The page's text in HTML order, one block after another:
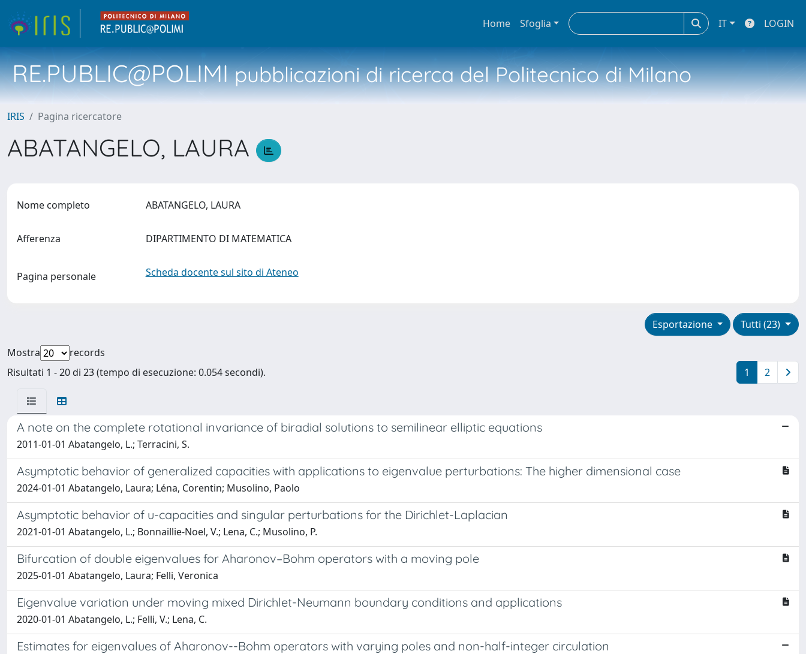
Home Sfoglia IT LOGIN
RE.PUBLIC@POLIMIpubblicazioni di ricerca del Politecnico di Milano
IRIS Pagina ricercatore
ABATANGELO, LAURA
Nome completo ABATANGELO, LAURA
Afferenza DIPARTIMENTO DI MATEMATICA
Pagina personale Scheda docente sul sito di Ateneo
Tutti (23)
Esportazione
Mostra
records
Risultati 1 - 20 di 23 (tempo di esecuzione: 0.054 secondi).
1 2
A note on the complete rotational invariance of biradial solutions to semilinear elliptic equations
2011-01-01 Abatangelo, L.; Terracini, S.
Asymptotic behavior of generalized capacities with applications to eigenvalue perturbations: The higher dimensional case
2024-01-01 Abatangelo, Laura; Léna, Corentin; Musolino, Paolo
Asymptotic behavior of u-capacities and singular perturbations for the Dirichlet-Laplacian
2021-01-01 Abatangelo, L.; Bonnaillie-Noel, V.; Lena, C.; Musolino, P.
Bifurcation of double eigenvalues for Aharonov–Bohm operators with a moving pole
2025-01-01 Abatangelo, Laura; Felli, Veronica
Eigenvalue variation under moving mixed Dirichlet-Neumann boundary conditions and applications
2020-01-01 Abatangelo, L.; Felli, V.; Lena, C.
Estimates for eigenvalues of Aharonov--Bohm operators with varying poles and non-half-integer circulation